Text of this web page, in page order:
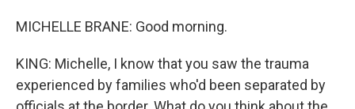
MICHELLE BRANE: Good morning.
KING: Michelle, I know that you saw the trauma
experienced by families who'd been separated by